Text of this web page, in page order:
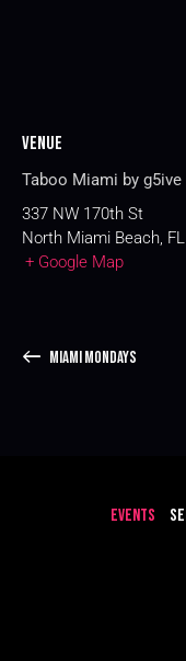
Venue
Taboo Miami by g5ive
337 NW 170th St
North Miami Beach FL
+ Google Map
MIAMI MONDAYS
EVENTS